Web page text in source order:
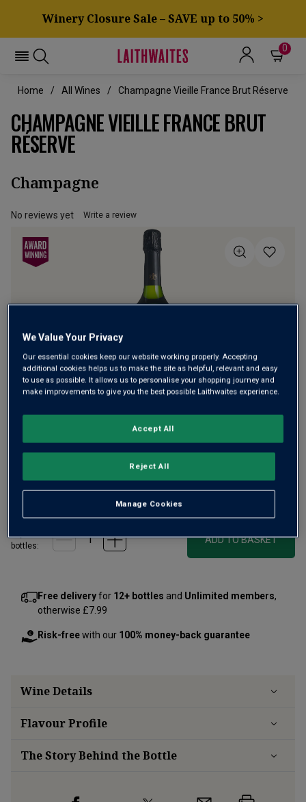
Winery Closure Sale – SAVE up to 50% >
0
Home All Wines Champagne Vieille France Brut Réserve
CHAMPAGNE VIEILLE FRANCE BRUT
RÉSERVE
Champagne
No reviews yet Write a review
A Gold-medal-winning Brut Réserve from a 160-year-old,
family-owned Champagne house. Made from the region’s
trio of great grapes all from prized vineyards in Montagne
£45.00
bottles:
ADD TO BASKET
Free deliveryfor 12+ bottles and Unlimited members,
otherwise £7.99
Risk-freewith our 100% money-back guarantee
Wine Details
FlavourProfile
The Story Behind the Bottle
We Value Your Privacy
Our essential cookies keep our website working properly. Accepting
additional cookies helps us to make the site as helpful, relevant and easy
to use as possible. It allows us to personalise your shopping journey and
make improvements to give you the best possible Laithwaites experience.
Manage Cookies
Reject All
Accept All